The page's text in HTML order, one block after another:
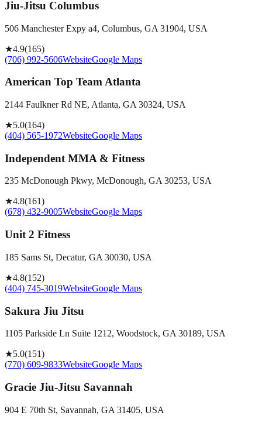
Jiu-Jitsu Columbus
506 Manchester Expy a4, Columbus, GA 31904, USA
★4.9(165)
(706) 992-5606WebsiteGoogle Maps
American Top Team Atlanta
2144 Faulkner Rd NE, Atlanta, GA 30324, USA
★5.0(164)
(404) 565-1972WebsiteGoogle Maps
Independent MMA & Fitness
235 McDonough Pkwy, McDonough, GA 30253, USA
★4.8(161)
(678) 432-9005WebsiteGoogle Maps
Unit 2 Fitness
185 Sams St, Decatur, GA 30030, USA
★4.8(152)
(404) 745-3019WebsiteGoogle Maps
Sakura Jiu Jitsu
1105 Parkside Ln Suite 1212, Woodstock, GA 30189, USA
★5.0(151)
(770) 609-9833WebsiteGoogle Maps
Gracie Jiu-Jitsu Savannah
904 E 70th St, Savannah, GA 31405, USA